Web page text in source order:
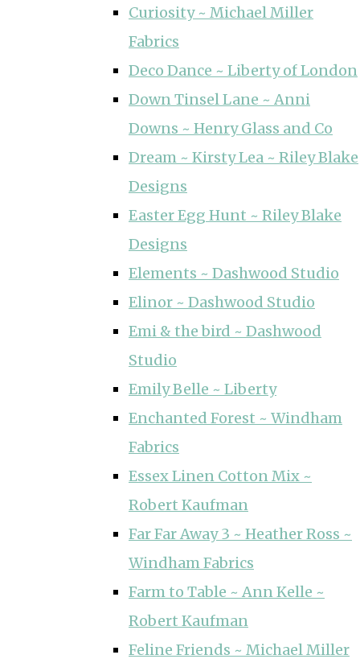
Curiosity ~ Michael Miller
Fabrics
Deco Dance ~ Liberty of London
Down Tinsel Lane ~ Anni
Downs ~ Henry Glass and Co
Dream ~ Kirsty Lea ~ Riley Blake
Designs
Easter Egg Hunt ~ Riley Blake
Designs
Elements ~ Dashwood Studio
Elinor ~ Dashwood Studio
Emi & the bird ~ Dashwood
Studio
Emily Belle ~ Liberty
Enchanted Forest ~ Windham
Fabrics
Essex Linen Cotton Mix ~
Robert Kaufman
Far Far Away 3 ~ Heather Ross ~
Windham Fabrics
Farm to Table ~ Ann Kelle ~
Robert Kaufman
Feline Friends ~ Michael Miller